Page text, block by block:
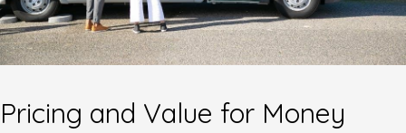
Pricing and Value for Money